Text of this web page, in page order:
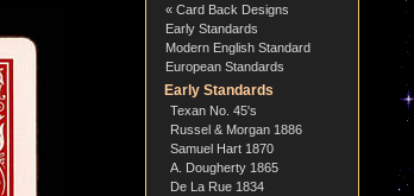
« Card Back Designs
Early Standards
Modern English Standard
European Standards
Early Standards
Texan No. 45's
Russel & Morgan 1886
Samuel Hart 1870
A. Dougherty 1865
De La Rue 1834